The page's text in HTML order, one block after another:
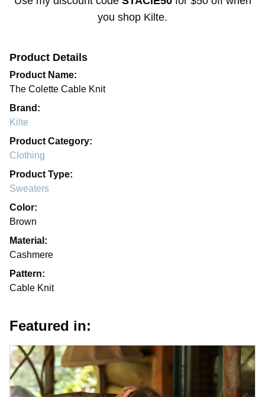
you shop Kilte.
Product Details
Product Name:
The Colette Cable Knit
Brand:
Kilte
Product Category:
Clothing
Product Type:
Sweaters
Color:
Brown
Material:
Cashmere
Pattern:
Cable Knit
Featured in: